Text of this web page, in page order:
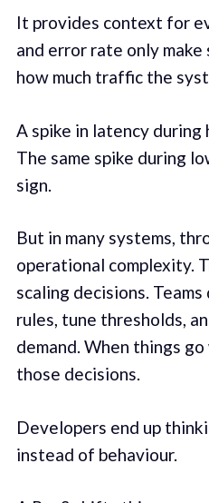
It provides context for
and error rate only
how much traffic the
A spike in latency
The same spike during
sign.
But in many systems,
operational complexity.
scaling decisions.
rules, tune thresholds,
demand. When things
those decisions.
Developers end up
instead of behaviour.